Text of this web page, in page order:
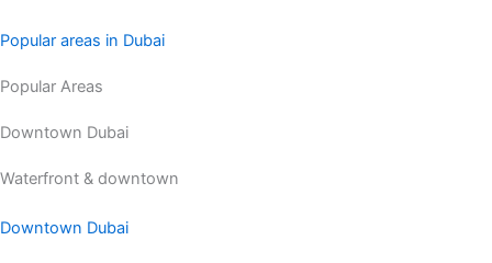
Popular areas in Dubai
Popular Areas
Downtown Dubai
Waterfront & downtown
Downtown Dubai